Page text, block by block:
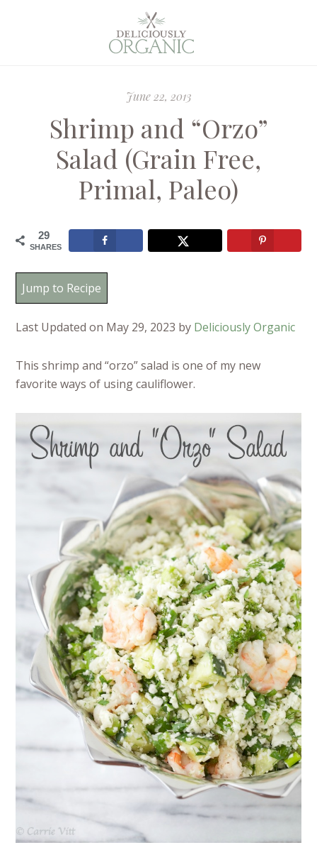
June 22, 2013
Shrimp and “Orzo”
Salad (Grain Free,
Primal, Paleo)
29
SHARES
Jump to Recipe
Last Updated on May 29, 2023 by Deliciously Organic
This shrimp and “orzo” salad is one of my new
favorite ways of using cauliflower.